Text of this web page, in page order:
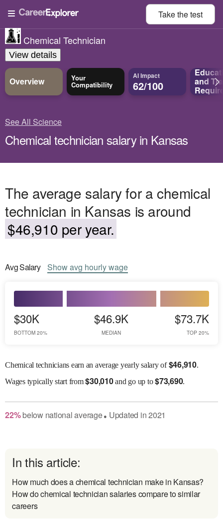
Take thetest
Chemical Technician
View details
Overview Your
Compatibility
AI Impact
62/100 and
See All Science
Chemical technician salary in Kansas
The average salary for a chemical
technician in Kansas is around
$46,910 per year.
AvgSalary Showavg hourly wage
$30K
BOTTOM 20%
$46.9K
MEDIAN
$73.7K
TOP 20%
Chemical technicians earn an average yearly salary of$46,910.
Wagestypically start from$30,010and go up to$73,690.
22% belownational average● Updated in2021
In this article:
How much does a chemical technician make in Kansas?
How do chemical technician salaries compare to similar
careers